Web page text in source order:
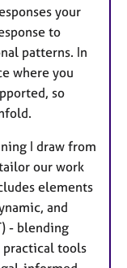
your
to
patterns. In
where you
so
I draw from
our work
elements
and
- blending
tools